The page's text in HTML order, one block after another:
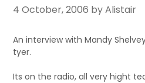
4 October, 2006 by Alistair
An interview with Mandy
tyer.
Its on the radio, all very hight